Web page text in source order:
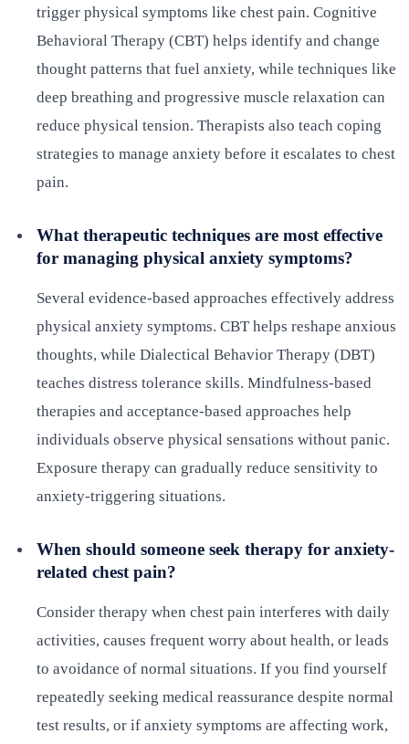
trigger physical symptoms like chest pain. Cognitive
Behavioral Therapy (CBT) helps identify and change
thought patterns that fuel anxiety, while techniques like
deep breathing and progressive muscle relaxation can
reduce physical tension. Therapists also teach coping
strategies to manage anxiety before it escalates to chest
pain.
What therapeutic techniques are most effective
for managing physical anxiety symptoms?
Several evidence-based approaches effectively address
physical anxiety symptoms. CBT helps reshape anxious
thoughts, while Dialectical Behavior Therapy (DBT)
teaches distress tolerance skills. Mindfulness-based
therapies and acceptance-based approaches help
individuals observe physical sensations without panic.
Exposure therapy can gradually reduce sensitivity to
anxiety-triggering situations.
When should someone seek therapy for anxiety-
related chest pain?
Consider therapy when chest pain interferes with daily
activities, causes frequent worry about health, or leads
to avoidance of normal situations. If you find yourself
repeatedly seeking medical reassurance despite normal
test results, or if anxiety symptoms are affecting work,